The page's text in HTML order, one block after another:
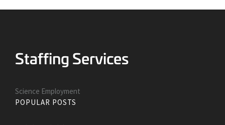
Science Employment
POPULAR POSTS